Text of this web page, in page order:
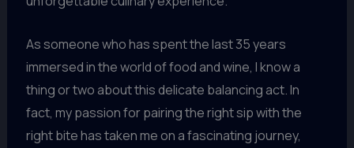
As someone who has spent the last 35 years
immersed in the world of food and wine, I know a
thing or two about this delicate balancing act. In
fact, my passion for pairing the right sip with the
right bite has taken me on a fascinating journey,